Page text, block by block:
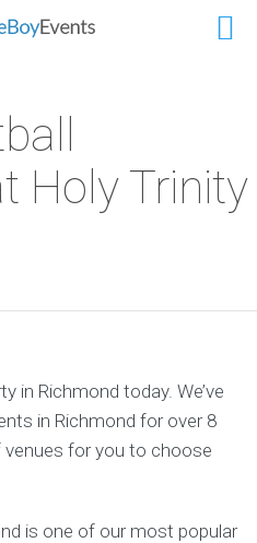
Holy Trinity
in Richmond today. We’ve
in Richmond for over 8
venues for you to choose
is one of our most popular